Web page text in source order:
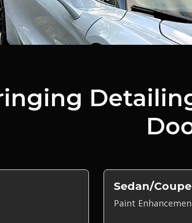
Sedan/Coupe
Paint